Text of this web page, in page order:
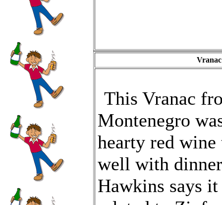
Vranac
This Vranac
Montenegro
hearty red wine
well with
Hawkins says